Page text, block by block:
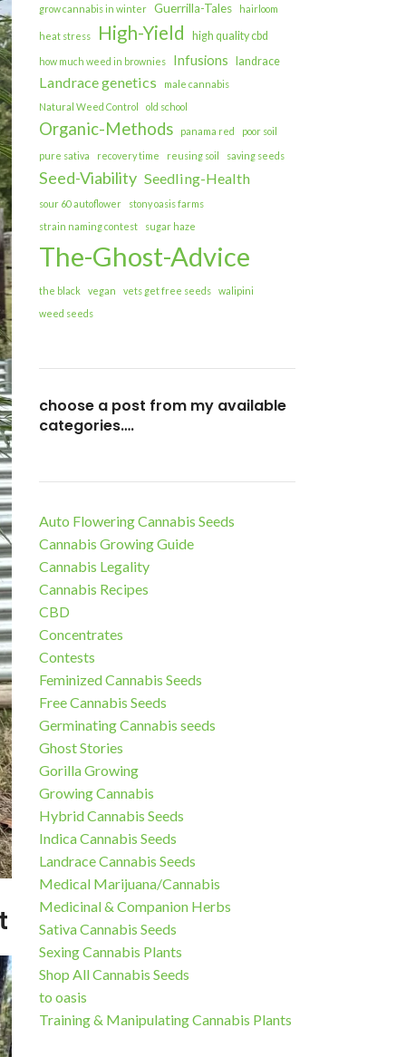
grow cannabis in winter Guerrilla-Tales hairloom
heat stress High-Yield high quality cbd
how much weed in brownies Infusions landrace
Landrace genetics
male cannabis
Natural Weed Control
old school
Organic-Methods panama red poor soil
pure sativa recovery time reusing soil saving seeds
Seed-Viability Seedling-Health
sour 60 autoflower
stony oasis farms
strain naming contest
sugar haze
The-Ghost-Advice
the black vegan vets get free seeds
walipini
weed seeds
choose a post from my available
categories….
Auto Flowering Cannabis Seeds
Cannabis Growing Guide
Cannabis Legality
Cannabis Recipes
CBD
Concentrates
Contests
Feminized Cannabis Seeds
Free Cannabis Seeds
Germinating Cannabis seeds
Ghost Stories
Gorilla Growing
Growing Cannabis
Hybrid Cannabis Seeds
Indica Cannabis Seeds
Landrace Cannabis Seeds
Medical Marijuana/Cannabis
Medicinal & Companion Herbs
Sativa Cannabis Seeds
Sexing Cannabis Plants
Shop All Cannabis Seeds
to oasis
Training & Manipulating Cannabis Plants